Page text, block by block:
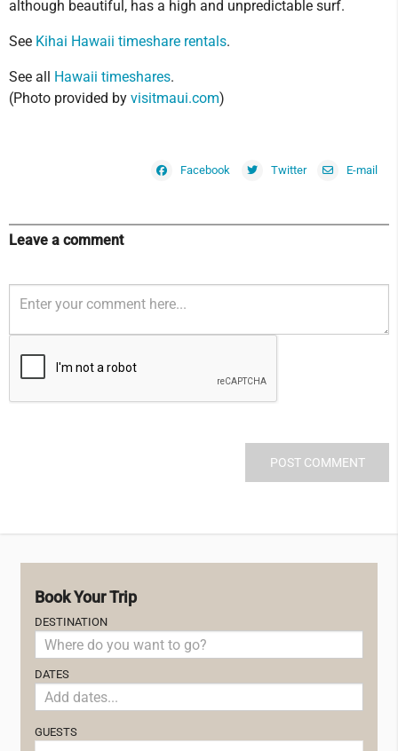
although beautiful, has a high and unpredictable surf.
See Kihai Hawaii timeshare rentals.
See all Hawaii timeshares.
(Photo provided by visitmaui.com)
Facebook Twitter E-mail
Leave a comment
Book Your Trip
DESTINATION
DATES
GUESTS